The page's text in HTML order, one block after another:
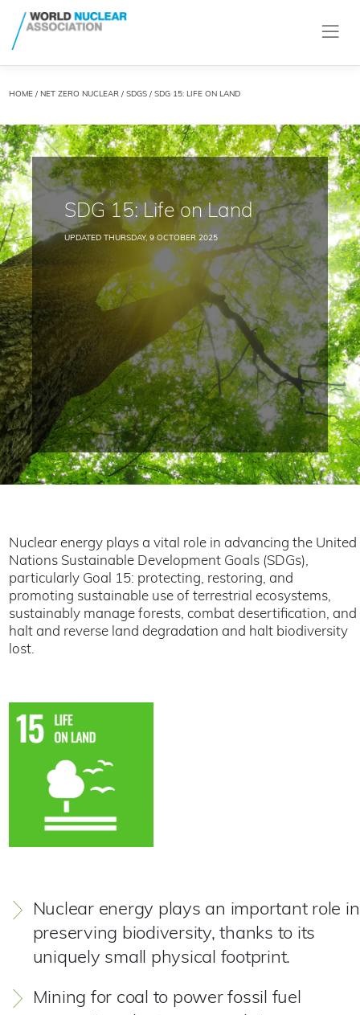
HOME/ NET ZERO NUCLEAR/ SDGS/ SDG 15: LIFE ON LAND
SDG 15: Life on Land
UPDATED THURSDAY, 9 OCTOBER 2025
Nuclear energy plays a vital role in advancing the United
Nations Sustainable Development Goals (SDGs),
particularly Goal 15: protecting, restoring, and
promoting sustainable use of terrestrial ecosystems,
sustainably manage forests, combat desertification, and
halt and reverse land degradation and halt biodiversity
lost.
Nuclear energy plays an important role in
preserving biodiversity, thanks to its
uniquely small physical footprint.
Mining for coal to power fossil fuel